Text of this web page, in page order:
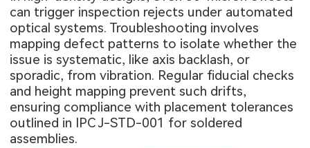
can trigger inspection rejects under automated
optical systems. Troubleshooting involves
mapping defect patterns to isolate whether the
issue is systematic, like axis backlash, or
sporadic, from vibration. Regular fiducial checks
and height mapping prevent such drifts,
ensuring compliance with placement tolerances
outlined in IPC J-STD-001 for soldered
assemblies.